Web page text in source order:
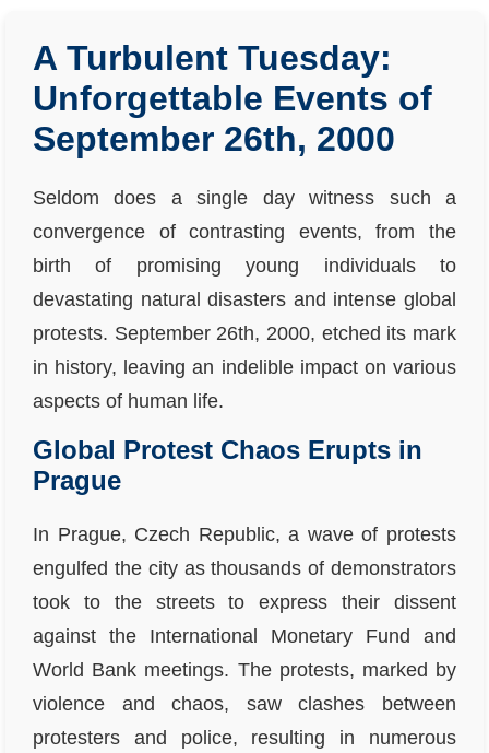
A Turbulent Tuesday:
Unforgettable Events of
September 26th, 2000
Seldom does a single day witness such a
convergence of contrasting events, from the
birth of promising young individuals to
devastating natural disasters and intense global
protests. September 26th, 2000, etched its mark
in history, leaving an indelible impact on various
aspects of human life.
Global Protest Chaos Erupts in
Prague
In Prague, Czech Republic, a wave of protests
engulfed the city as thousands of demonstrators
took to the streets to express their dissent
against the International Monetary Fund and
World Bank meetings. The protests, marked by
violence and chaos, saw clashes between
protesters and police, resulting in numerous